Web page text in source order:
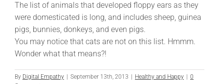
The list of animals that developed floppy ears as they
were domesticated is long, and includes sheep, guinea
pigs, bunnies, donkeys, and even pigs.
You may notice that cats are not on this list. Hmmm.
Wonder what that means?!
By Digital Empathy September 13th, 2013 Healthy and Happy
0